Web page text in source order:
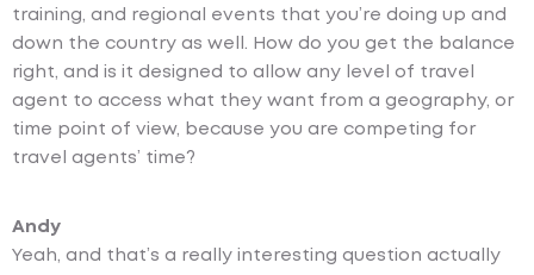
training, and regional events that you’re doing up and
down the country as well. How do you get the balance
right, and is it designed to allow any level of travel
agent to access what they want from a geography, or
time point of view, because you are competing for
travel agents’ time?
Andy
Yeah, and that’s a really interesting question actually